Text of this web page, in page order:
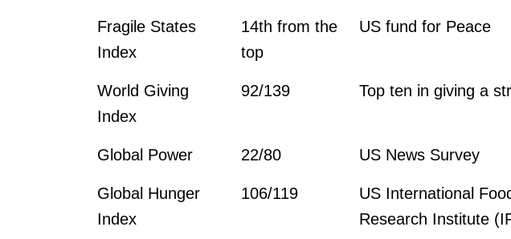
Fragile States
Index
14th from the
top
US fund for Peace
World Giving
Index
92/139 Top ten in giving a
Global Power 22/80 US News Survey
Global Hunger
Index
106/119
US International
Research Institute